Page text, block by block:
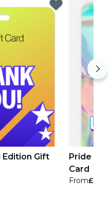
Edition Gift
Pride
Card
From